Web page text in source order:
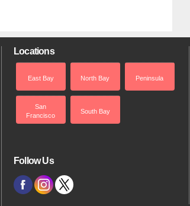
Locations
East Bay North Bay Peninsula
San
Francisco
South Bay
Follow Us